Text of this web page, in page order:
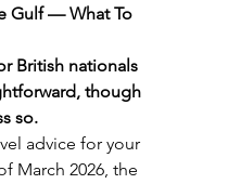
Gulf — What To
British nationals
though
so.
advice for your
March 2026, the